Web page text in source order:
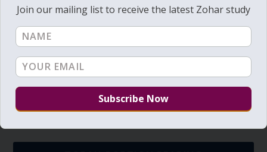
SUBSCRIBE
Join our mailing list to receive the latest Zohar study